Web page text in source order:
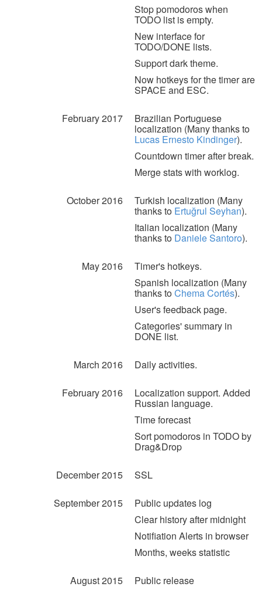
Stop pomodoros when
TODO list is empty.
New interface for
TODO/DONE lists.
Support dark theme.
Now hotkeys for the timer are
SPACE and ESC.
February 2017 Brazilian Portuguese
localization (Many thanks to
Lucas Ernesto Kindinger).
Countdown timer after break.
Merge stats with worklog.
October 2016 Turkish localization (Many
thanks to Ertuğrul Seyhan).
Italian localization (Many
thanks to Daniele Santoro).
May 2016
Timer's hotkeys.
Spanish localization (Many
thanks toChema Cortés).
User's feedback page.
Categories' summary in
DONE list.
March 2016 Daily activities.
February 2016 Localization support. Added
Russian language.
Time forecast
Sort pomodoros in TODO by
Drag&Drop
December 2015 SSL
September 2015
Public updates log
Clear history after midnight
Notifiation Alerts in browser
Months, weeks statistic
August 2015 Public release